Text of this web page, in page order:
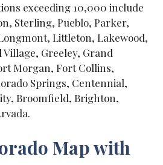
exceeding 10,000 include
Sterling, Pueblo, Parker,
Littleton, Lakewood,
Greeley, Grand
Morgan, Fort Collins,
Springs, Centennial,
Broomfield, Brighton,
Map with